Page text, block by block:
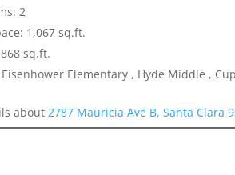
2
1,067 sq.ft.
sq.ft.
Eisenhower Elementary , Hyde Middle ,
about2787 Mauricia Ave B, Santa Clara